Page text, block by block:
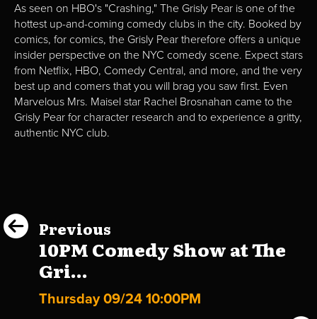
As seen on HBO's "Crashing," The Grisly Pear is one of the
hottest up-and-coming comedy clubs in the city. Booked by
comics, for comics, the Grisly Pear therefore offers a unique
insider perspective on the NYC comedy scene. Expect stars
from Netflix, HBO, Comedy Central, and more, and the very
best up and comers that you will brag you saw first. Even
Marvelous Mrs. Maisel star Rachel Brosnahan came to the
Grisly Pear for character research and to experience a gritty,
authentic NYC club.
Previous
10PM Comedy Show at The
Gri...
Thursday 09/24 10:00PM